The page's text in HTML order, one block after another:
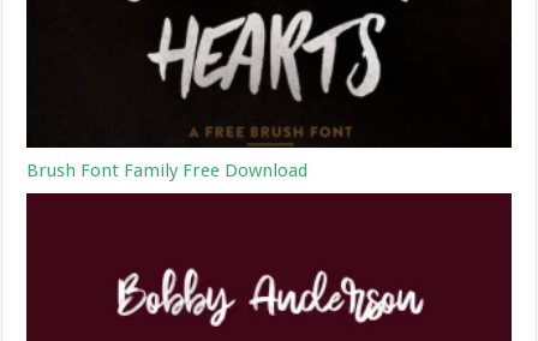
Brush Font Family Free Download